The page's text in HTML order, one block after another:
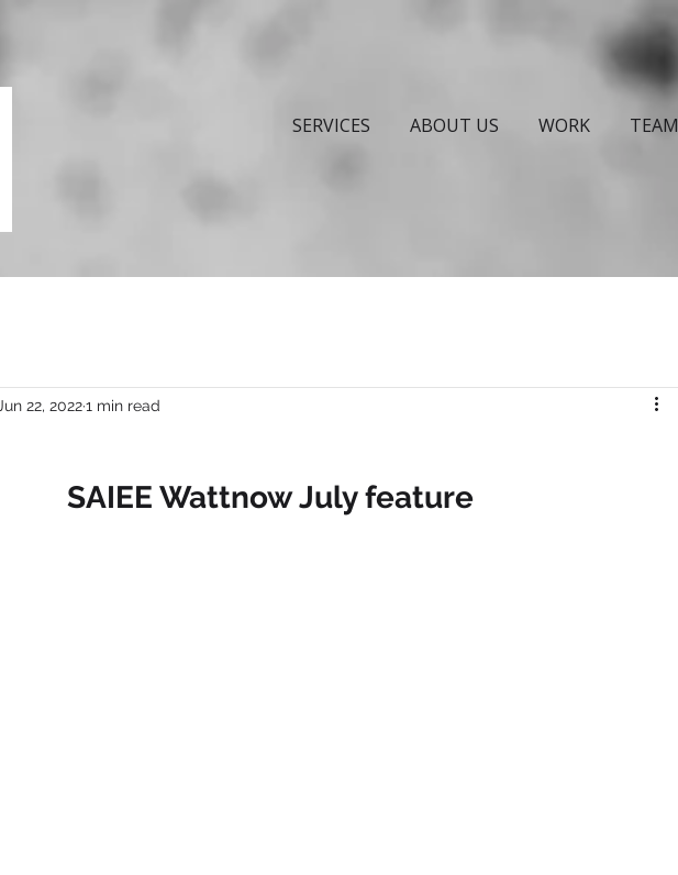
SERVICES ABOUT US WORK TEAM
Jun 22, 20221 min read
SAIEE Wattnow July feature